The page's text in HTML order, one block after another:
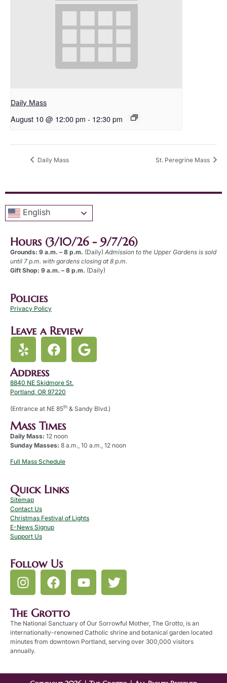
Daily Mass
August 10 @ 12:00 pm - 12:30 pm
Daily Mass St. Peregrine Mass
English
Hours (3/10/26 - 9/7/26)
Grounds: 9 a.m. – 8 p.m. (Daily) Admission to the Upper Gardens is sold
until 7 p.m. with gardens closing at 8 p.m.
Gift Shop: 9 a.m. – 8 p.m. (Daily)
Policies
Privacy Policy
Leave a Review
Address
8840 NE Skidmore St.
Portland, OR 97220
(Entrance at NE 85th & Sandy Blvd.)
Mass Times
Daily Mass: 12 noon
Sunday Masses: 8 a.m., 10 a.m., 12 noon
Full Mass Schedule
Quick Links
Sitemap
Contact Us
Christmas Festival of Lights
E-News Signup
Support Us
Follow Us
The Grotto
The National Sanctuary of Our Sorrowful Mother, The Grotto, is an
internationally-renowned Catholic shrine and botanical garden located
minutes from downtown Portland, serving over 300,000 visitors
annually.